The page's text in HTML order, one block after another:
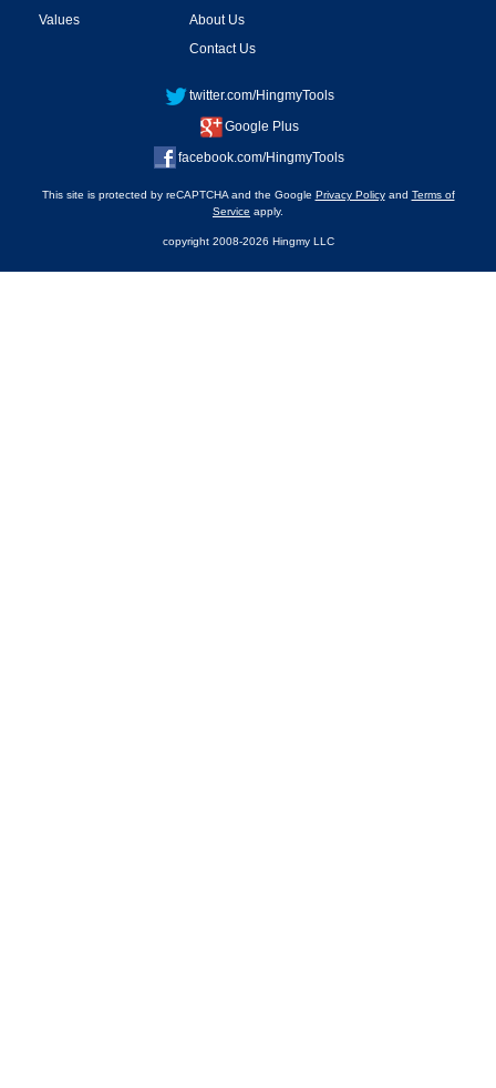
Values
About Us
Contact Us
twitter.com/HingmyTools
Google Plus
facebook.com/HingmyTools
This site is protected by reCAPTCHA and the Google Privacy Policyand Terms of
Service apply.
copyright 2008-2026 Hingmy LLC